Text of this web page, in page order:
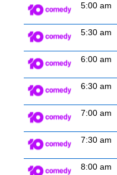
5:00 am
5:30 am
6:00 am
6:30 am
7:00 am
7:30 am
8:00 am